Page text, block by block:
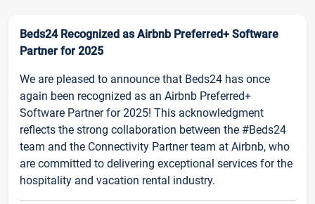
Beds24 Recognized as Airbnb Preferred+ Software
Partner for 2025
We are pleased to announce that Beds24 has once
again been recognized as an Airbnb Preferred+
Software Partner for 2025! This acknowledgment
reflects the strong collaboration between the #Beds24
team and the Connectivity Partner team at Airbnb, who
are committed to delivering exceptional services for the
hospitality and vacation rental industry.